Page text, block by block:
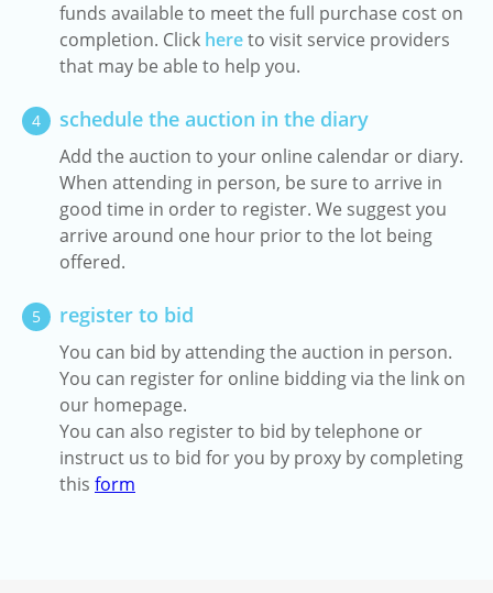
funds available to meet the full purchase cost on
completion. Click hereto visit service providers
that may be able to help you.
4 schedule the auction in the diary
Add the auction to your online calendar or diary.
When attending in person, be sure to arrive in
good time in order to register. We suggest you
arrive around one hour prior to the lot being
offered.
5 register to bid
You can bid by attending the auction in person.
You can register for online bidding via the link on
our homepage.
You can also register to bid by telephone or
instruct us to bid for you by proxy by completing
this form